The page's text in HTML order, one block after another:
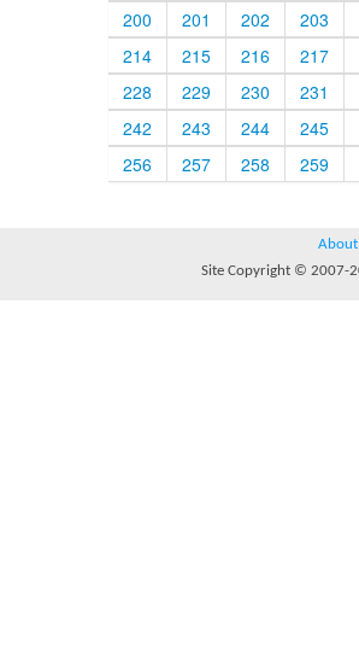
200
201 202
203
214
215 216
217
228
229 230
231
242
243 244
245
256
257 258 259
About
Site Copyright © 2007-